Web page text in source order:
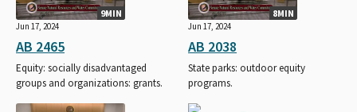
9MIN
Jun 17, 2024
AB 2465
Equity: socially disadvantaged
groups and organizations: grants.
8MIN
Jun 17, 2024
AB 2038
State parks: outdoor equity
programs.